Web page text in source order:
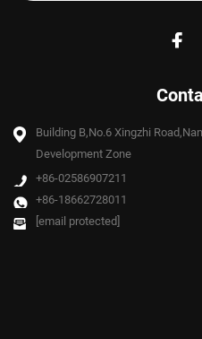
Building B,No.6 Xingzhi
Development Zone
+86-02586907211
+86-18662728011
[email protected]